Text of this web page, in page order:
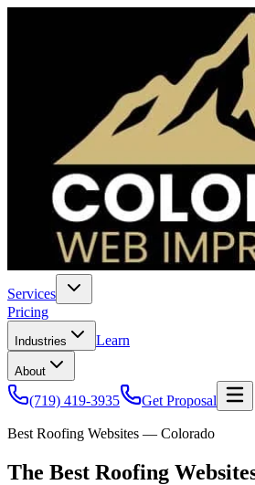
Services
Pricing
Industries Learn
About
(719) 419-3935 Get Proposal
Best Roofing Websites — Colorado
The Best Roofing